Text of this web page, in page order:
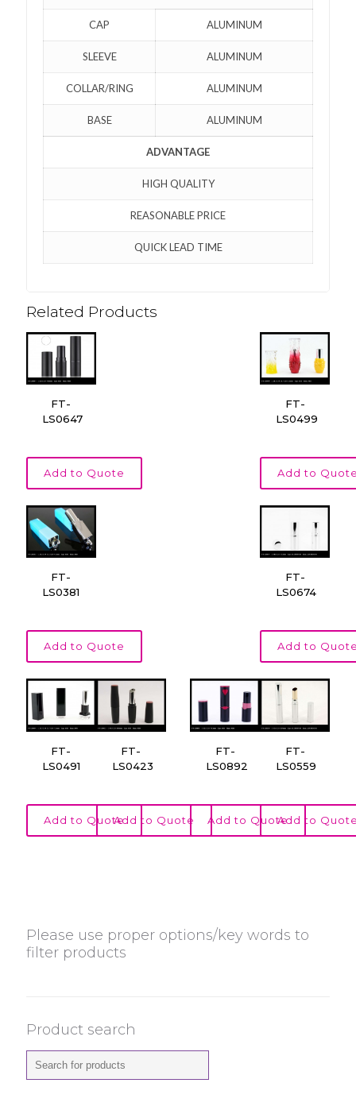
CAP ALUMINUM
SLEEVE ALUMINUM
COLLAR/RING ALUMINUM
BASE ALUMINUM
ADVANTAGE
HIGH QUALITY
REASONABLE PRICE
QUICK LEAD TIME
Related Products
FT-
LS0647
Add to Quote
FT-
LS0499
Add to
FT-
LS0381
Add to Quote
FT-
LS0674
Add to
FT-
LS0491
Add to Quote
FT-
LS0559
Add to
FT-
LS0423
Add to Quote
FT-
LS0892
Add to Quote
Please use proper options/key words to
filter products
Product search